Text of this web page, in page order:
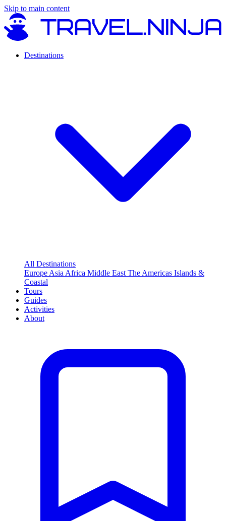
Skip to main content
Destinations
All Destinations
Europe Asia Africa Middle East The Americas Islands &
Coastal
Tours
Guides
Activities
About